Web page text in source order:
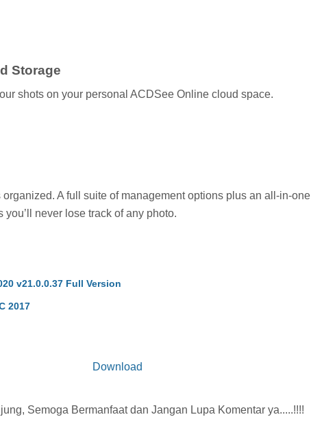
Storage
shots on your personal ACDSee Online cloud space.
A full suite of management options plus an all-in-one
never lose track of any photo.
v21.0.0.37 Full Version
2017
Download
Semoga Bermanfaat dan Jangan Lupa Komentar ya.....!!!!